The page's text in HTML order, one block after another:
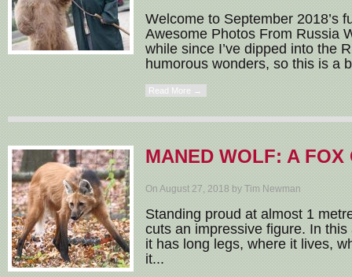
Welcome to September 2018’s
Awesome Photos From Russia
while since I’ve dipped into the
humorous wonders, so this is a
Read More →
MANED WOLF: A FOX
On August 27, 2018 by Tim Newman
Standing proud at almost 1
cuts an impressive figure. In
it has long legs, where it lives,
it...